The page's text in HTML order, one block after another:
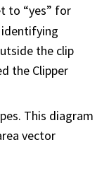
to “yes” for
the clip
the Clipper
This diagram
vector